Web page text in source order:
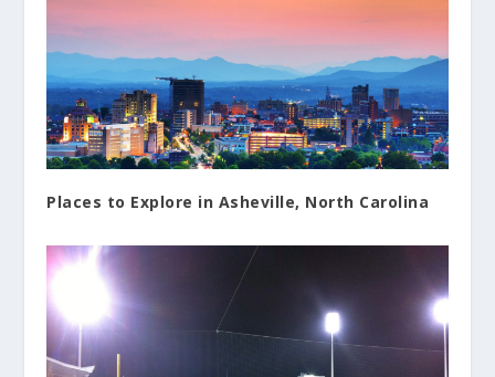
Places to Explore in Asheville, North Carolina